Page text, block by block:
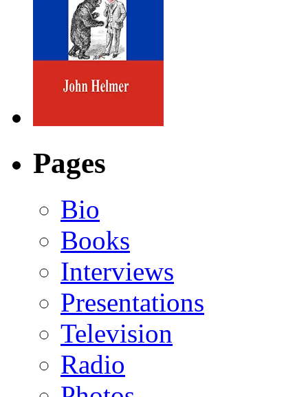
Pages
Bio
Books
Interviews
Presentations
Television
Radio